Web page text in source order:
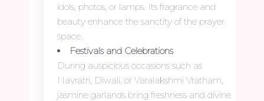
idols, photos, or lamps. Its fragrance and
beauty enhance the sanctity of the prayer
space.
Festivals and Celebrations
During auspicious occasions such as
Navratri, Diwali, or Varalakshmi Vratham,
jasmine garlands bring freshness and divine